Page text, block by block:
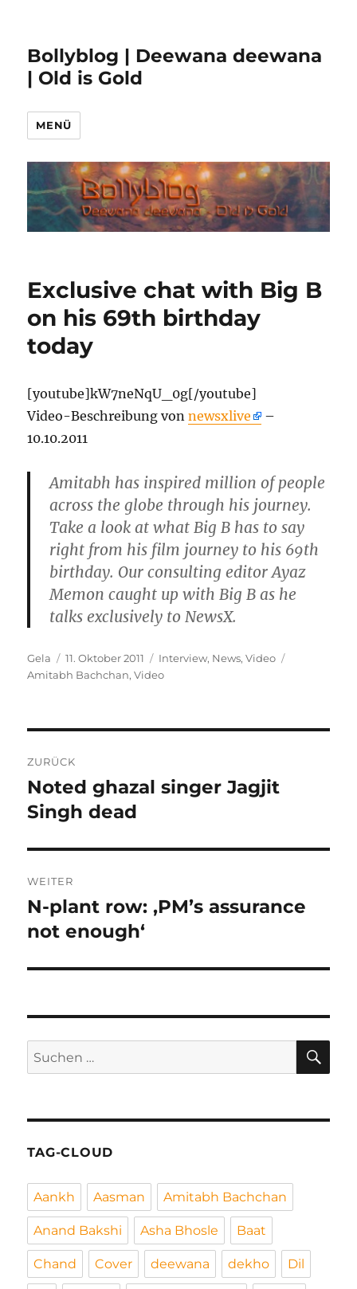
Bollyblog | Deewana deewana
| Old is Gold
MENÜ
Exclusive chat with Big B
on his 69th birthday
today
[youtube]kW7neNqU_0g[/youtube]
Video-Beschreibung vonnewsxlive
–
10.10.2011
Amitabh has inspired million of people
across the globe through his journey.
Take a look at what Big B has to say
right from his film journey to his 69th
birthday. Our consulting editor Ayaz
Memon caught up with Big B as he
talks exclusively to NewsX.
Autor
Gela
Veröffentlicht
am
11. Oktober 2011 Kategorien
Interview, News,Video
Amitabh Bachchan,Video
ZURÜCK
Vorheriger
Beitrag:
Noted ghazal singer Jagjit
Singh dead
WEITER
Nächster
Beitrag:
N-plant row: ‚PM’s assurance
not enough‘
Suchen
nach:
TAG-CLOUD
Aankh Aasman Amitabh Bachchan
Anand Bakshi Asha Bhosle Baat
Chand Cover deewana dekho Dil